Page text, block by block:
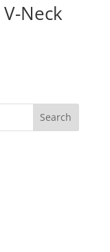
Neck
Search